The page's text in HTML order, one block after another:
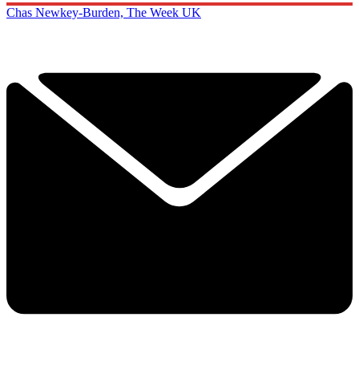
Chas Newkey-Burden, The Week UK